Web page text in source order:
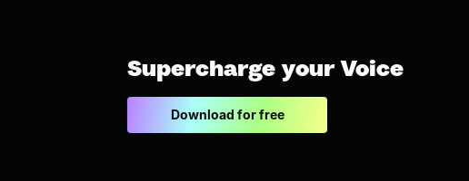
Supercharge your Voice
Download for free